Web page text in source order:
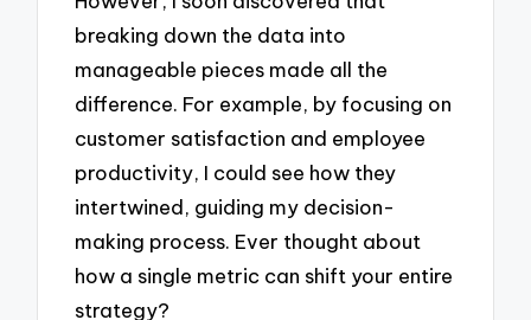
breaking down the data into
manageable pieces made all the
difference. For example, by focusing on
customer satisfaction and employee
productivity, I could see how they
intertwined, guiding my decision-
making process. Ever thought about
how a single metric can shift your entire
strategy?